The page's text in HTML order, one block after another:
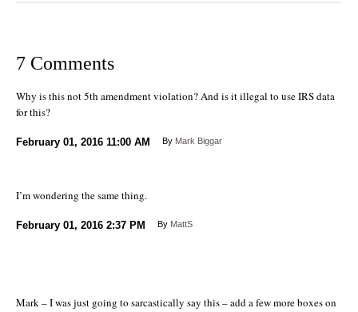
7 Comments
Why is this not 5th amendment violation? And is it illegal to use IRS data
for this?
February 01, 2016 11:00 AM By Mark Biggar
I’m wondering the same thing.
February 01, 2016 2:37 PM By MattS
Mark – I was just going to sarcastically say this – add a few more boxes on